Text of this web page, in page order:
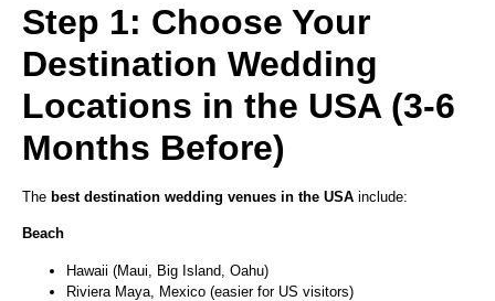
Step 1: Choose Your
Destination Wedding
Locations in the USA (3-6
Months Before)
The best destination wedding venues in the USA include:
Beach
Hawaii (Maui, Big Island, Oahu)
Riviera Maya, Mexico (easier for US visitors)